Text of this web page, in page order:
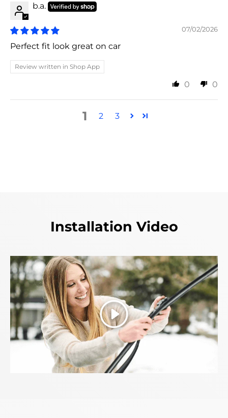
b.a.
07/02/2026
Perfect fit look great on car
Review written in Shop App
0 0
1 2 3
Installation Video
Play